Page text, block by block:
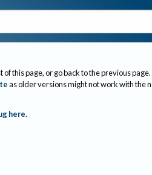
this page, or go back to the previous page.
as older versions might not work with the
here.